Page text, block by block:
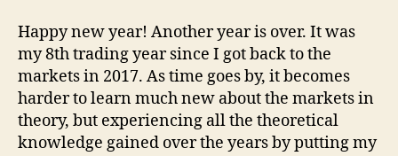
Happy new year! Another year is over. It was
my 8th trading year since I got back to the
markets in 2017. As time goes by, it becomes
harder to learn much new about the markets in
theory, but experiencing all the theoretical
knowledge gained over the years by putting my